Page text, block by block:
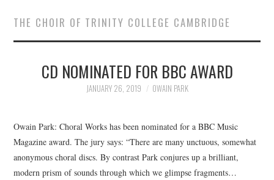
DIARY
BIOGRAPHY
COMPOSING
CONDUCTING
THE CHOIR OF TRINITY COLLEGE CAMBRIDGE
CD NOMINATED FOR BBC AWARD
JANUARY 26, 2019 OWAIN PARK
Owain Park: Choral Works has been nominated for a BBC Music
Magazine award. The jury says: “There are many unctuous, somewhat
anonymous choral discs. By contrast Park conjures up a brilliant,
modern prism of sounds through which we glimpse fragments…